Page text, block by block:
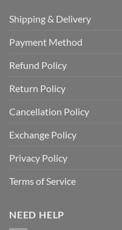
Shipping & Delivery
Payment Method
Refund Policy
Return Policy
Cancellation Policy
Exchange Policy
Privacy Policy
Terms of Service
NEED HELP